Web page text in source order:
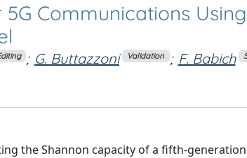
Communications
; G. Buttazzoni Validation ; F. Babich
the Shannon capacity of a fifth-